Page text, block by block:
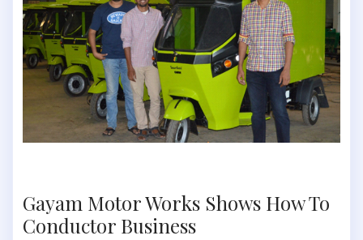
Gayam Motor Works Shows How To
Conductor Business